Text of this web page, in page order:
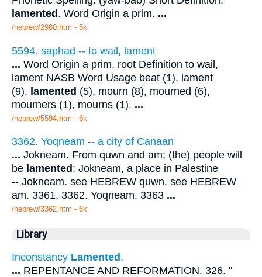
lamented . Word Origin a prim. ...
/hebrew/2980.htm - 5k
5594. saphad -- to wail, lament
... Word Origin a prim. root Definition to wail,
lament NASB Word Usage beat (1), lament
(9), lamented (5), mourn (8), mourned (6),
mourners (1), mourns (1). ...
/hebrew/5594.htm - 6k
3362. Yoqneam -- a city of Canaan
... Jokneam. From quwn and am; (the) people will
be lamented ; Jokneam, a place in Palestine
-- Jokneam. see HEBREW quwn. see HEBREW
am. 3361, 3362. Yoqneam. 3363 ...
/hebrew/3362.htm - 6k
Library
Inconstancy Lamented.
... REPENTANCE AND REFORMATION. 326. "